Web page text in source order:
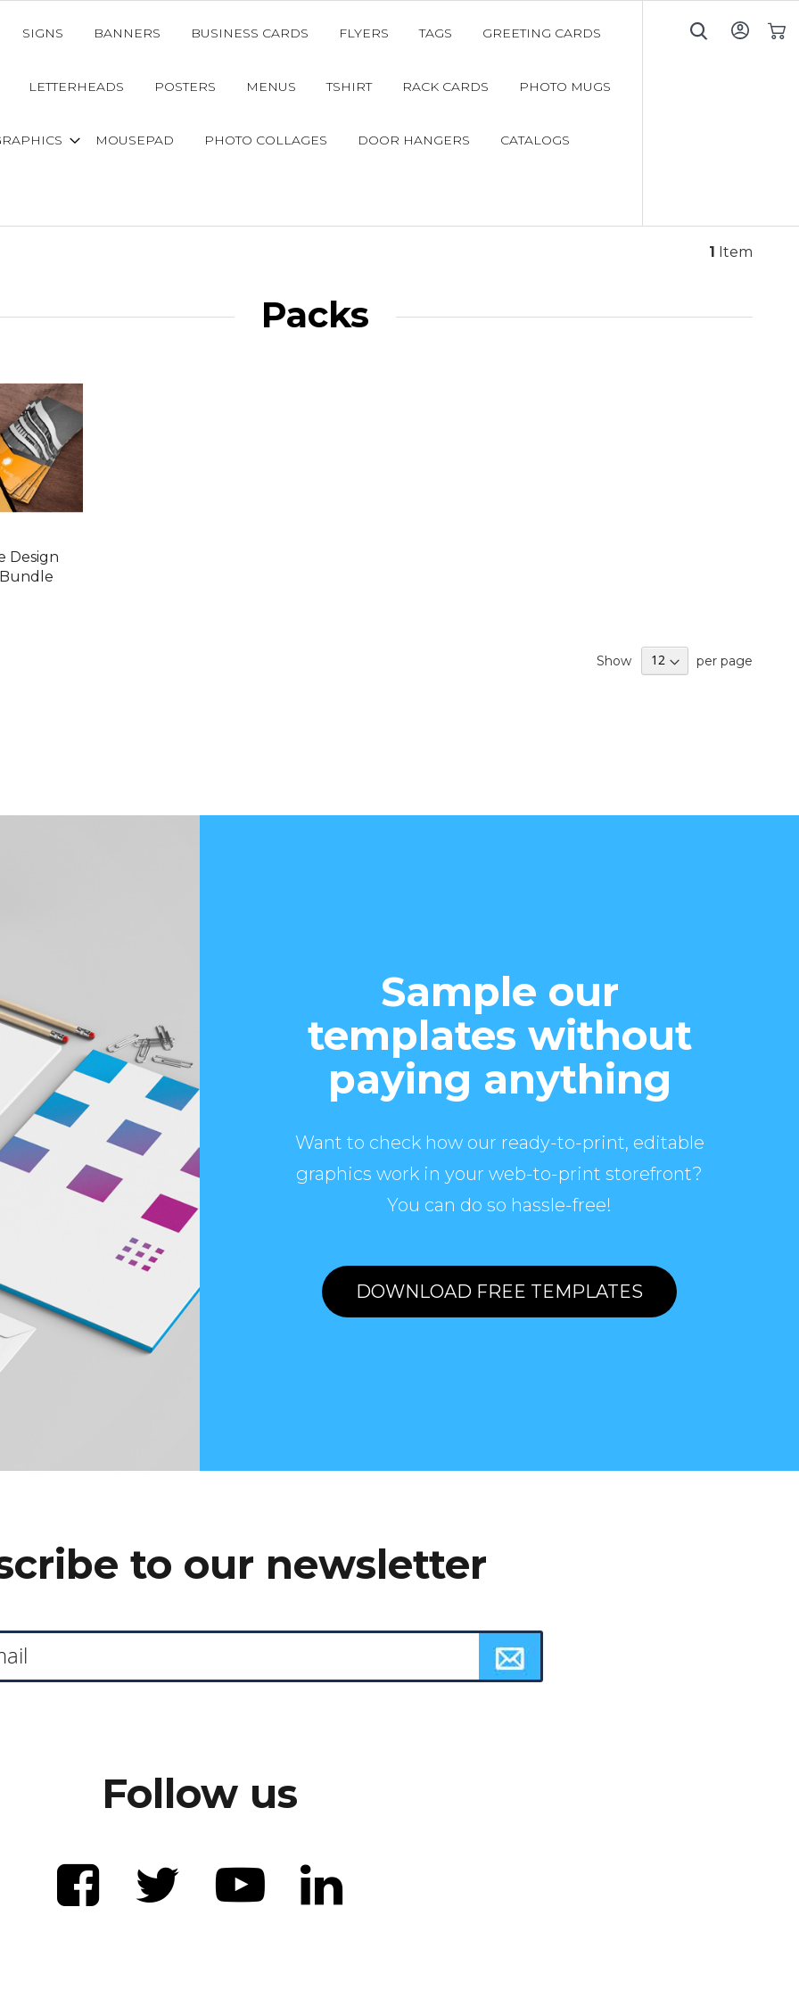
SIGNS BANNERS BUSINESS CARDS FLYERS TAGS GREETING CARDS
LETTERHEADS POSTERS MENUS TSHIRT RACK CARDS PHOTO MUGS
MOUSEPAD PHOTO COLLAGES DOOR HANGERS CATALOGS
1 Item
Packs
Design
Show per page
Sample our
templates without
paying anything
Want to check how our ready-to-print, editable
graphics work in your web-to-print storefront?
You can do so hassle-free!
DOWNLOAD FREE TEMPLATES
to our newsletter
Follow us